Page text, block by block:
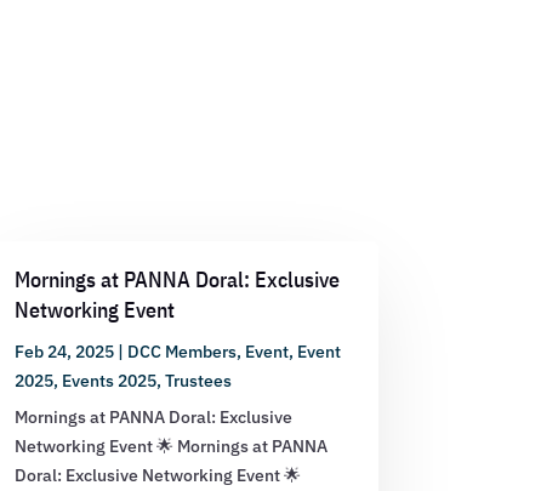
Mornings at PANNA Doral: Exclusive
Networking Event
Feb 24, 2025| DCC Members, Event, Event
2025, Events 2025, Trustees
Mornings at PANNA Doral: Exclusive
Networking Event 🌟 Mornings at PANNA
Doral: Exclusive Networking Event 🌟